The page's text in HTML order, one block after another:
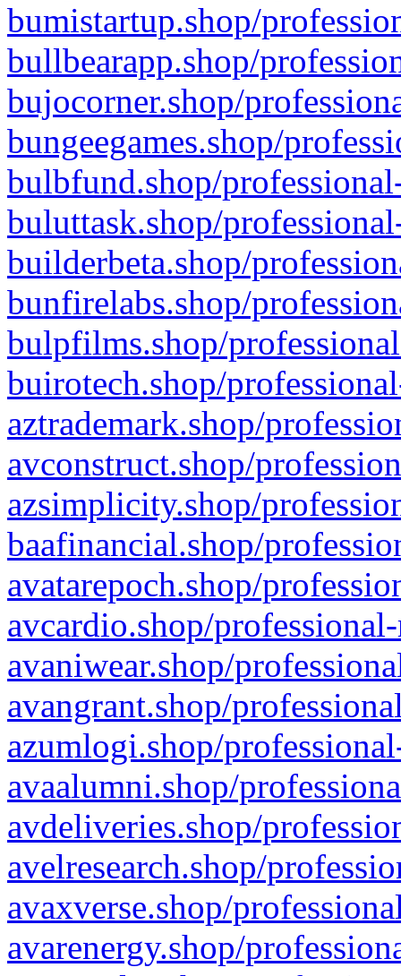
bumistartup.shop/
bullbearapp.shop/
bujocorner.shop/
bungeegames.shop/
bulbfund.shop/
buluttask.shop/
builderbeta.shop/
bunfirelabs.shop/
bulpfilms.shop/
buirotech.shop/
aztrademark.shop/
avconstruct.shop/
azsimplicity.shop/
baafinancial.shop/
avatarepoch.shop/
avcardio.shop/
avaniwear.shop/
avangrant.shop/
azumlogi.shop/
avaalumni.shop/
avdeliveries.shop/
avelresearch.shop/
avaxverse.shop/
avarenergy.shop/